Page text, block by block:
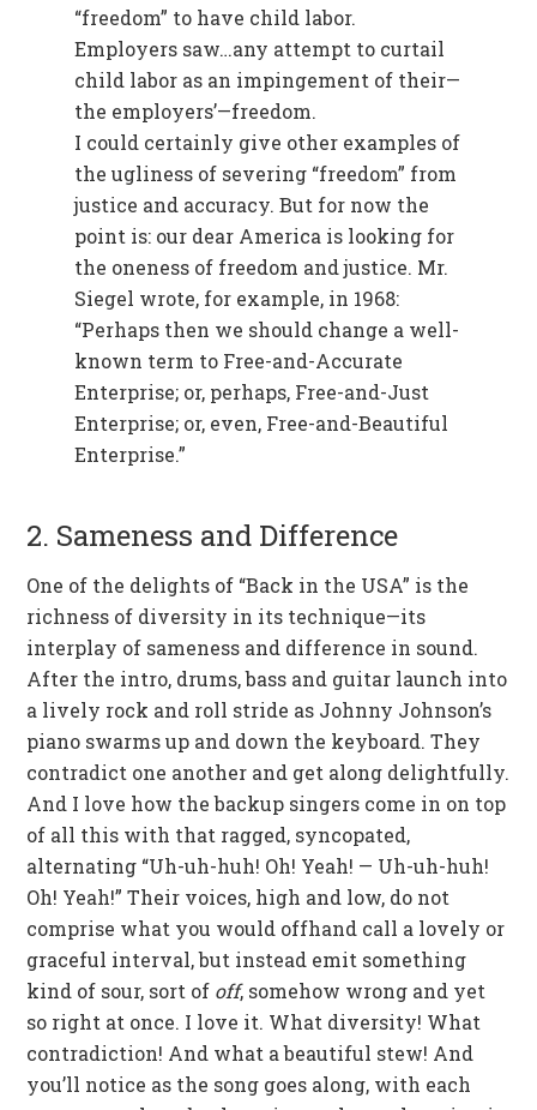
“freedom” to have child labor.
Employers saw…any attempt to curtail
child labor as an impingement of their—
the employers’—freedom.
I could certainly give other examples of
the ugliness of severing “freedom” from
justice and accuracy. But for now the
point is: our dear America is looking for
the oneness of freedom and justice. Mr.
Siegel wrote, for example, in 1968:
“Perhaps then we should change a well-
known term to Free-and-Accurate
Enterprise; or, perhaps, Free-and-Just
Enterprise; or, even, Free-and-Beautiful
Enterprise.”
2. Sameness and Difference
One of the delights of “Back in the USA” is the
richness of diversity in its technique—its
interplay of sameness and difference in sound.
After the intro, drums, bass and guitar launch into
a lively rock and roll stride as Johnny Johnson’s
piano swarms up and down the keyboard. They
contradict one another and get along delightfully.
And I love how the backup singers come in on top
of all this with that ragged, syncopated,
alternating “Uh-uh-huh! Oh! Yeah! — Uh-uh-huh!
Oh! Yeah!” Their voices, high and low, do not
comprise what you would offhand call a lovely or
graceful interval, but instead emit something
kind of sour, sort of off, somehow wrong and yet
so right at once. I love it. What diversity! What
contradiction! And what a beautiful stew! And
you’ll notice as the song goes along, with each